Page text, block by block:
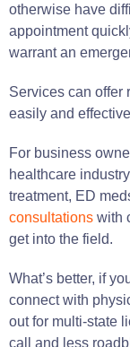
otherwise have
appointment
warrant an
Services can offer
easily and
For business
healthcare
treatment, ED
consultations with
get into the field.
What’s better, if
connect with
out for multi-state
call and less